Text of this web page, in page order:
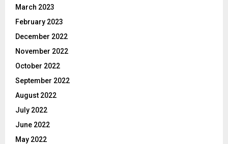
March 2023
February 2023
December 2022
November 2022
October 2022
September 2022
August 2022
July 2022
June 2022
May 2022